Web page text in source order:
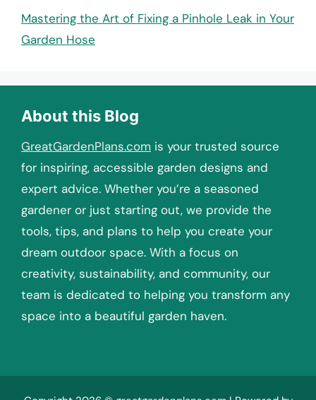
Mastering the Art of Fixing a Pinhole Leak in Your
Garden Hose
About this Blog
GreatGardenPlans.com is your trusted source
for inspiring, accessible garden designs and
expert advice. Whether you’re a seasoned
gardener or just starting out, we provide the
tools, tips, and plans to help you create your
dream outdoor space. With a focus on
creativity, sustainability, and community, our
team is dedicated to helping you transform any
space into a beautiful garden haven.